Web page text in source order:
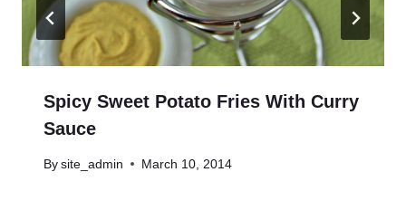
Spicy Sweet Potato Fries With Curry
Sauce
By site_admin March 10, 2014